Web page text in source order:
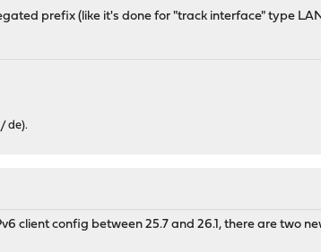
prefix (like it's done for "track interface" type
de).
client config between 25.7 and 26.1, there are two